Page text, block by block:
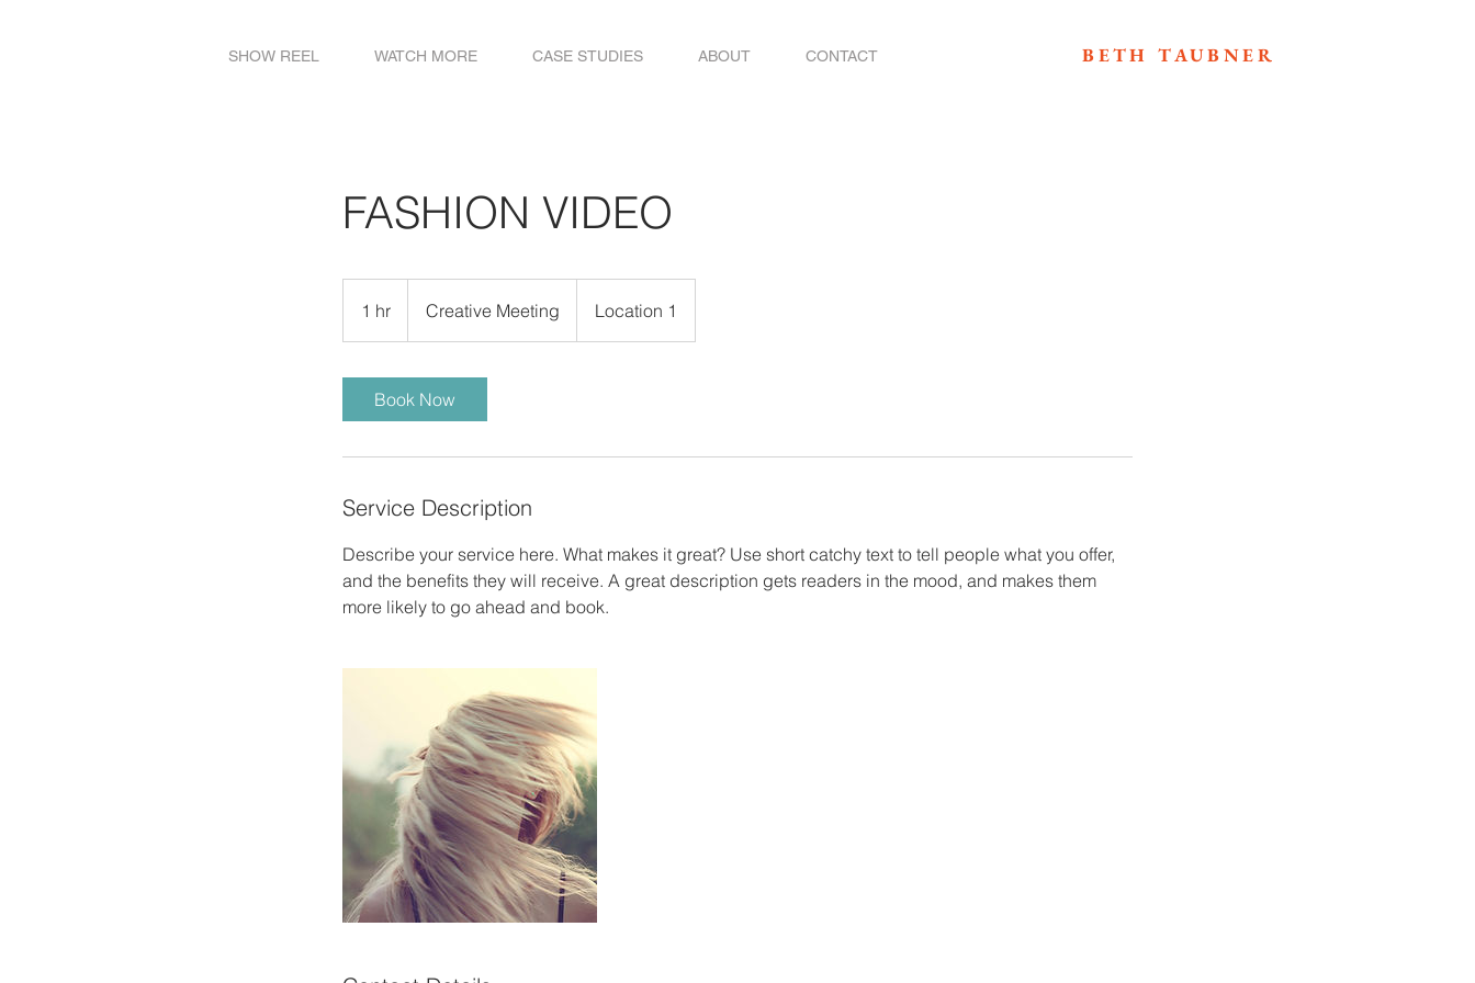
SHOW REEL WATCH MORE CASE STUDIES ABOUT CONTACT BETH TAUBNER
FASHION VIDEO
1 hr
h
Creative Meeting Location 1
Book Now
Service Description
Describe your service here. What makes it great? Use short catchy text to tell people what you offer,
and the benefits they will receive. A great description gets readers in the mood, and makes them
more likely to go ahead and book.